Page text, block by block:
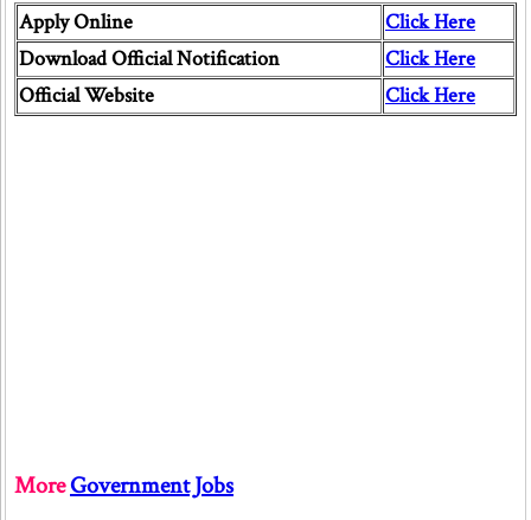
Apply Online
Click Here
Download Official Notification
Click Here
Official Website
Click Here
MoreGovernment Jobs